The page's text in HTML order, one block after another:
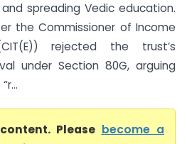
spreading Vedic education.
the Commissioner of Income
rejected the trust’s
under Section 80G, arguing
Please become a